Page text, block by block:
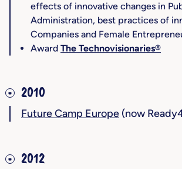
effects of innovative changes in
Administration, best practices of
Companies and Female
Award The Technovisionaries®
2010
Future Camp Europe (now
2012